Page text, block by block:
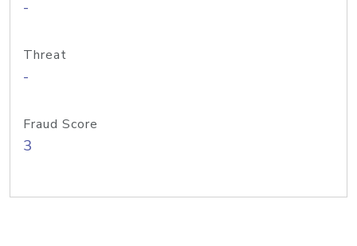
-
Threat
-
Fraud Score
3